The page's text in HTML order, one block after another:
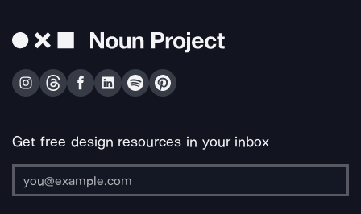
Get free design resources in your inbox